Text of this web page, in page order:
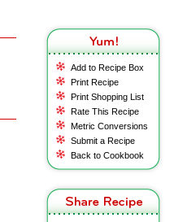
Add to Recipe Box
Print Recipe
Print Shopping List
Rate This Recipe
Metric Conversions
Submit a Recipe
Back to Cookbook